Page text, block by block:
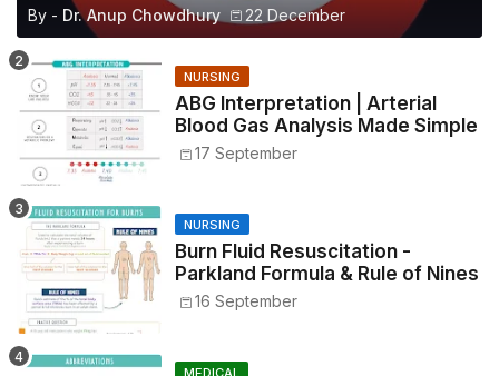
By - Dr. Anup Chowdhury 22 December
NURSING
ABG Interpretation | Arterial
Blood Gas Analysis Made Simple
17 September
NURSING
Burn Fluid Resuscitation -
Parkland Formula & Rule of Nines
16 September